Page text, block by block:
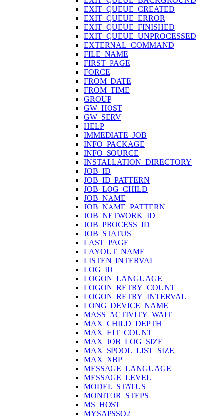
EXIT_QUEUE_CREATED
EXIT_QUEUE_ERROR
EXIT_QUEUE_FINISHED
EXIT_QUEUE_UNPROCESSED
EXTERNAL_COMMAND
FILE_NAME
FIRST_PAGE
FORCE
FROM_DATE
FROM_TIME
GROUP
GW_HOST
GW_SERV
HELP
IMMEDIATE_JOB
INFO_PACKAGE
INFO_SOURCE
INSTALLATION_DIRECTORY
JOB_ID
JOB_ID_PATTERN
JOB_LOG_CHILD
JOB_NAME
JOB_NAME_PATTERN
JOB_NETWORK_ID
JOB_PROCESS_ID
JOB_STATUS
LAST_PAGE
LAYOUT_NAME
LISTEN_INTERVAL
LOG_ID
LOGON_LANGUAGE
LOGON_RETRY_COUNT
LOGON_RETRY_INTERVAL
LONG_DEVICE_NAME
MASS_ACTIVITY_WAIT
MAX_CHILD_DEPTH
MAX_HIT_COUNT
MAX_JOB_LOG_SIZE
MAX_SPOOL_LIST_SIZE
MAX_XBP
MESSAGE_LANGUAGE
MESSAGE_LEVEL
MODEL_STATUS
MONITOR_STEPS
MS_HOST
MYSAPSSO2